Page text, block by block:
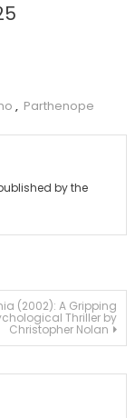
, Parthenope
by the
(2002): A Gripping
Thriller by
Christopher Nolan